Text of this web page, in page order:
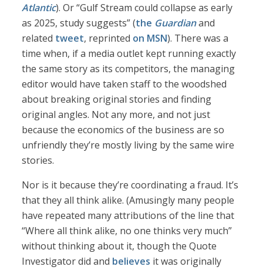
Atlantic). Or “Gulf Stream could collapse as early
as 2025, study suggests” (the Guardianand
related tweet, reprinted on MSN). There was a
time when, if a media outlet kept running exactly
the same story as its competitors, the managing
editor would have taken staff to the woodshed
about breaking original stories and finding
original angles. Not any more, and not just
because the economics of the business are so
unfriendly they’re mostly living by the same wire
stories.
Nor is it because they’re coordinating a fraud. It’s
that they all think alike. (Amusingly many people
have repeated many attributions of the line that
“Where all think alike, no one thinks very much”
without thinking about it, though the Quote
Investigator did and believes it was originally